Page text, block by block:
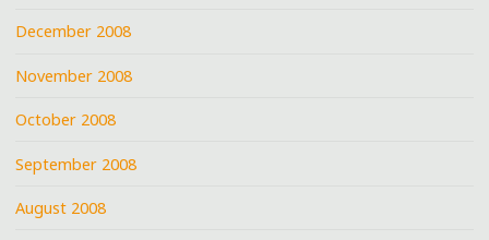
December 2008
November 2008
October 2008
September 2008
August 2008